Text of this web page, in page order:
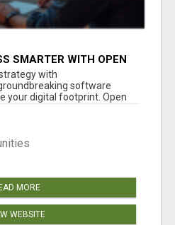
SMARTER WITH OPEN
with
software
your digital footprint. Open
MORE
WEBSITE